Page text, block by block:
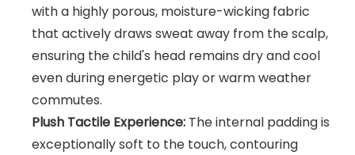
with a highly porous, moisture-wicking fabric
that actively draws sweat away from the scalp,
ensuring the child's head remains dry and cool
even during energetic play or warm weather
commutes.
Plush Tactile Experience: The internal padding is
exceptionally soft to the touch, contouring